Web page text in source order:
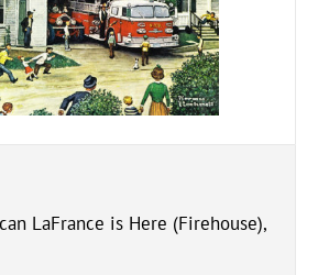
LaFrance is Here (Firehouse),